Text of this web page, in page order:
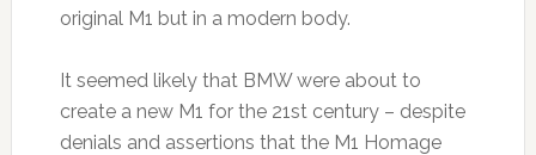
original M1 but in a modern body.
It seemed likely that BMW were about to
create a new M1 for the 21st century – despite
denials and assertions that the M1 Homage